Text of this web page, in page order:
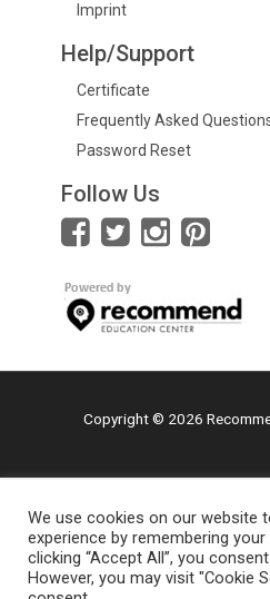
Imprint
Help/Support
Certificate
Frequently Asked
Password Reset
Follow Us
Copyright © 2026
We use cookies on our website
experience by remembering
clicking “Accept All”, you
However, you may visit "Cookie